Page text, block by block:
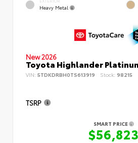
Heavy Metal
New 2026
Toyota Highlander
VIN: 5TDKDRBH0TS613919 Stock: 98215
TSRP
SMART PRICE
$56,823